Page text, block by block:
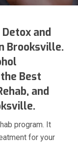
and
Brooksville.
Best
and
program. It
for your